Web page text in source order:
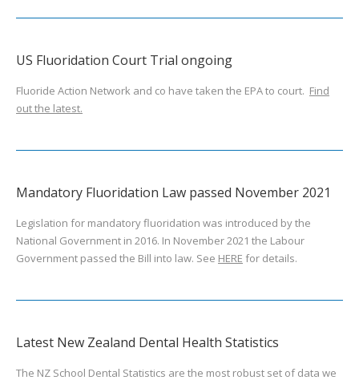
US Fluoridation Court Trial ongoing
Fluoride Action Network and co have taken the EPA to court. Find
out the latest.
Mandatory Fluoridation Law passed November 2021
Legislation for mandatory fluoridation was introduced by the
National Government in 2016. In November 2021 the Labour
Government passed the Bill into law. See HERE for details.
Latest New Zealand Dental Health Statistics
The NZ School Dental Statistics are the most robust set of data we